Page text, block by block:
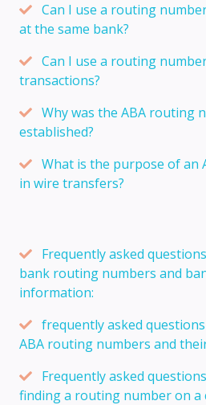
Can I use a routing
at the same bank?
Can I use a routing
transactions?
Why was the ABA routing
established?
What is the purpose of an
in wire transfers?
Frequently asked
bank routing numbers and
information:
frequently asked
ABA routing numbers and
Frequently asked
finding a routing number on a